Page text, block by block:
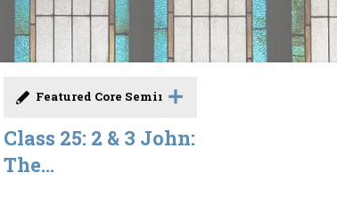
Featured Core Seminar
Class 25: 2 & 3 John:
The...